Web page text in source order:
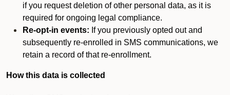
if you request deletion of other personal data, as it is
required for ongoing legal compliance.
Re-opt-in events: If you previously opted out and
subsequently re-enrolled in SMS communications, we
retain a record of that re-enrollment.
How this data is collected